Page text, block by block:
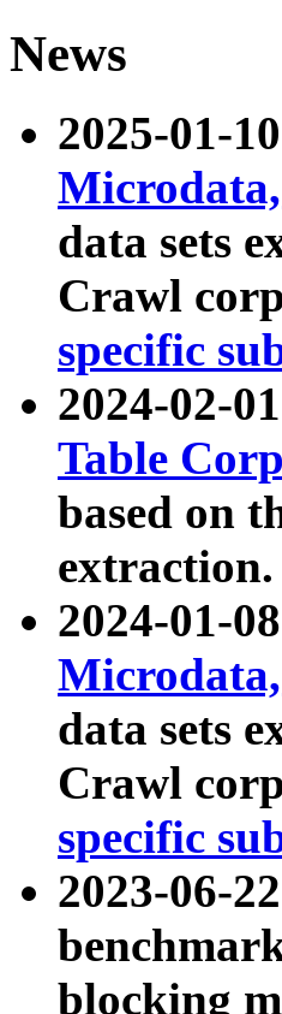
News
2025-01-
data sets
Crawl
specific
2024-02-
Table
based on
extraction.
2024-01-
data sets
Crawl
specific
2023-06-
blocking